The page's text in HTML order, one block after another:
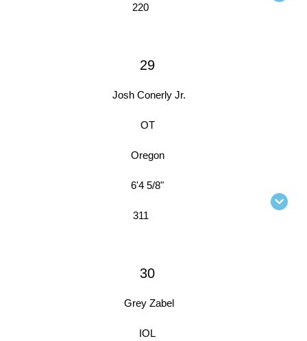
220
29
Josh Conerly Jr.
OT
Oregon
6'4 5/8"
311
30
Grey Zabel
IOL